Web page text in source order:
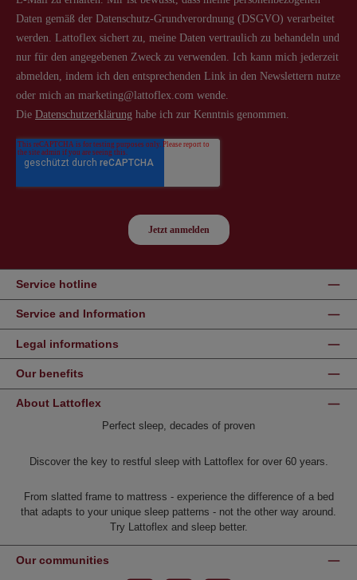
Service hotline
Service and Information
Legal informations
Our benefits
About Lattoflex
Perfect sleep, decades of proven
Discover the key to restful sleep with Lattoflex for over 60 years.
From slatted frame to mattress - experience the difference of a bed
that adapts to your unique sleep patterns - not the other way around.
Try Lattoflex and sleep better.
Our communities